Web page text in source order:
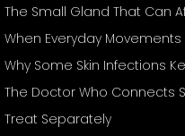
The Small Gland That Can
When Everyday
Why Some Skin Infections
The Doctor Who Connects
Treat Separately